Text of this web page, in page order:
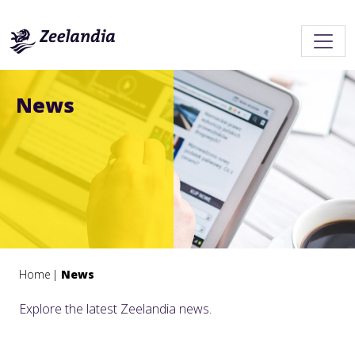
News
Home News
Explore the latest Zeelandia news.